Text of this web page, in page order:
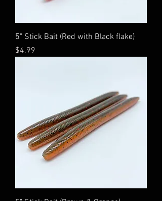
5" Stick Bait (Red with Black flake)
Price
$4.99